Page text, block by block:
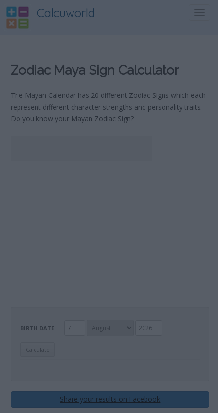
Calcuworld
Zodiac Maya Sign Calculator
The Mayan Calendar has 20 different Zodiac Signs which each
represent different character strengths and personality traits.
Do you know your Mayan Zodiac Sign?
BIRTH DATE
Share your results on Facebook